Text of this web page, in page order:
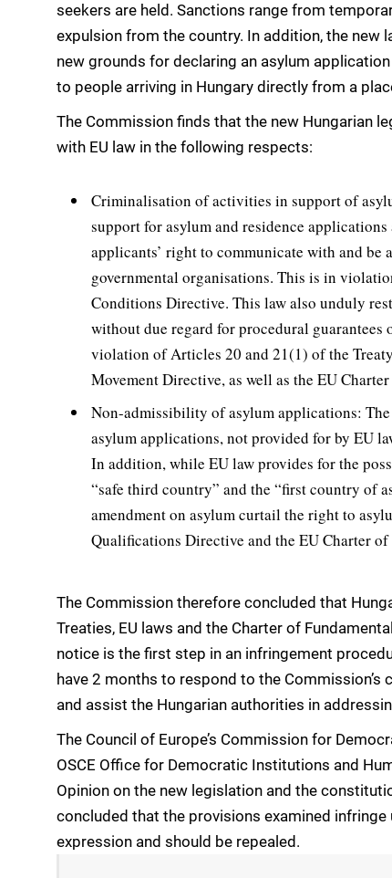
seekers are held. Sanctions range from
expulsion from the country. In addition, the new
new grounds for declaring an asylum
to people arriving in Hungary directly from a
The Commission finds that the new Hungarian
with EU law in the following respects:
Criminalisation of activities in support of
support for asylum and residence
applicants’ right to communicate with and
governmental organisations. This is in
Conditions Directive. This law also unduly
without due regard for procedural
violation of Articles 20 and 21(1) of the
Movement Directive, as well as the EU
Non-admissibility of asylum applications:
asylum applications, not provided for by EU
In addition, while EU law provides for the
“safe third country” and the “first country of
amendment on asylum curtail the right to
Qualifications Directive and the EU Charter
The Commission therefore concluded that
Treaties, EU laws and the Charter of
notice is the first step in an infringement
have 2 months to respond to the
and assist the Hungarian authorities in
The Council of Europe’s Commission for
OSCE Office for Democratic Institutions and
Opinion on the new legislation and the
concluded that the provisions examined
expression and should be repealed.